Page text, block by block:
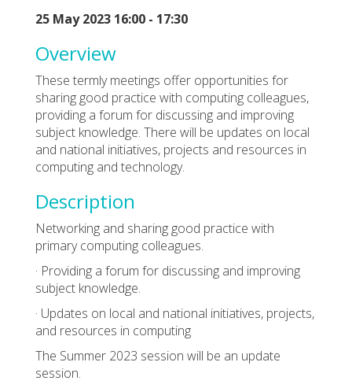
25 May 2023 16:00 - 17:30
Overview
These termly meetings offer opportunities for
sharing good practice with computing colleagues,
providing a forum for discussing and improving
subject knowledge. There will be updates on local
and national initiatives, projects and resources in
computing and technology.
Description
Networking and sharing good practice with
primary computing colleagues.
· Providing a forum for discussing and improving
subject knowledge.
· Updates on local and national initiatives, projects,
and resources in computing
The Summer 2023 session will be an update
session.